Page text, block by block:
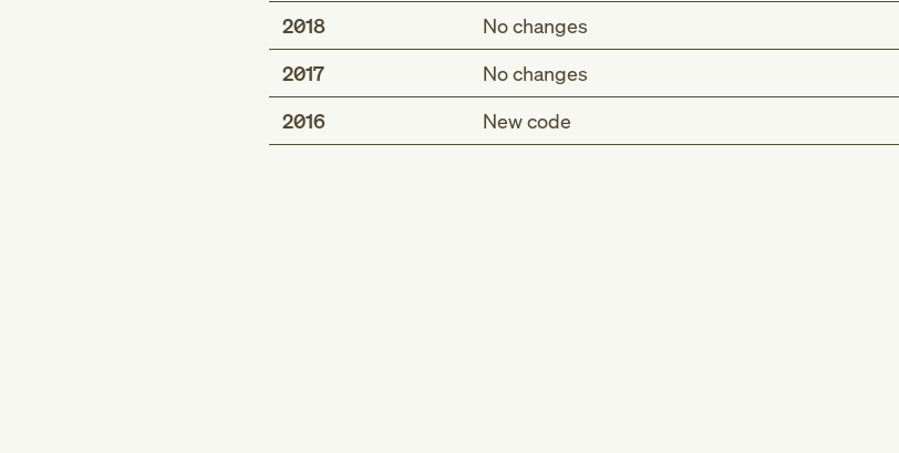
2018
No changes
2017
No changes
2016
New code